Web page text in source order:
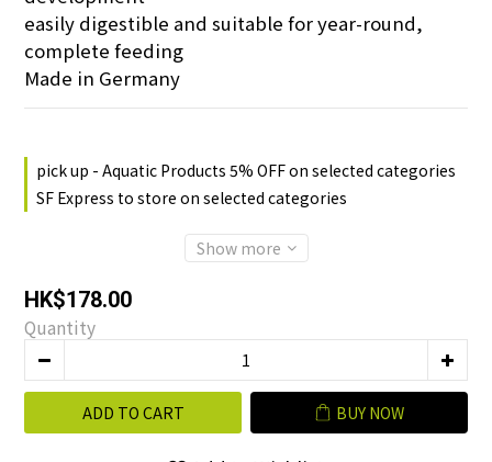
easily digestible and suitable for year-round,
complete feeding
Made in Germany
pick up - Aquatic Products 5% OFF on selected categories
SF Express to store on selected categories
Show more
HK$178.00
Quantity
ADD TO CART BUY NOW